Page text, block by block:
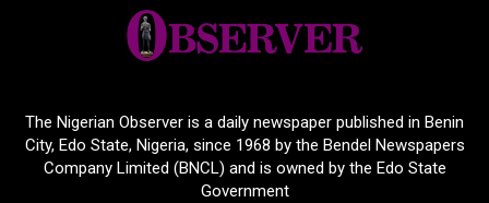
The Nigerian Observer is a daily newspaper published in Benin
City, Edo State, Nigeria, since 1968 by the Bendel Newspapers
Company Limited (BNCL) and is owned by the Edo State
Government